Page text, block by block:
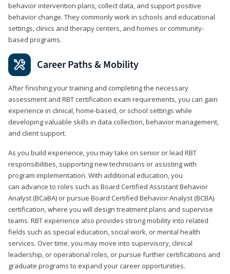
behavior intervention plans, collect data, and support positive
behavior change. They commonly work in schools and educational
settings, clinics and therapy centers, and homes or community-
based programs.
Career Paths & Mobility
After finishing your training and completing the necessary
assessment and RBT certification exam requirements, you can gain
experience in clinical, home-based, or school settings while
developing valuable skills in data collection, behavior management,
and client support.
As you build experience, you may take on senior or lead RBT
responsibilities, supporting new technicians or assisting with
program implementation. With additional education, you
can advance to roles such as Board Certified Assistant Behavior
Analyst (BCaBA) or pursue Board Certified Behavior Analyst (BCBA)
certification, where you will design treatment plans and supervise
teams. RBT experience also provides strong mobility into related
fields such as special education, social work, or mental health
services. Over time, you may move into supervisory, clinical
leadership, or operational roles, or pursue further certifications and
graduate programs to expand your career opportunities.